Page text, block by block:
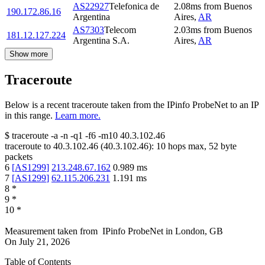
190.172.86.16
AS22927Telefonica de
Argentina
2.08ms from Buenos
Aires, AR
181.12.127.224
AS7303Telecom
Argentina S.A.
2.03ms from Buenos
Aires, AR
Show more
Traceroute
Below is a recent traceroute taken from the IPinfo ProbeNet to an IP
in this range. Learn more.
$ traceroute -a -n -q1 -f6 -m10 40.3.102.46
traceroute to 40.3.102.46 (40.3.102.46): 10 hops max, 52 byte
packets
6 [AS1299] 213.248.67.162 0.989 ms
7 [AS1299] 62.115.206.231 1.191 ms
8 *
9 *
10 *
Measurement taken from IPinfo ProbeNet in London, GB
On July 21, 2026
Table of Contents